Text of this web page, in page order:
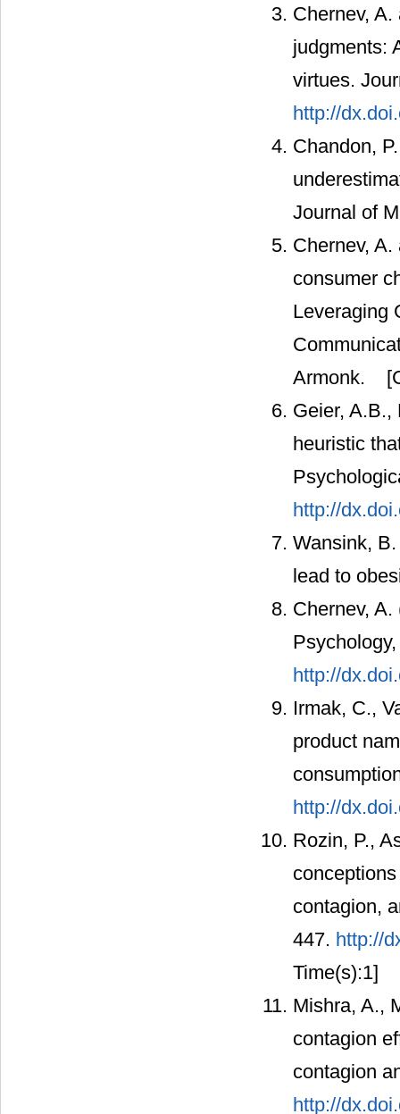
Chernev,
judgments:
virtues.
http://
Chandon,
Journal of
Chernev,
consumer
Leveraging
Armonk.
Geier, A.B.,
heuristic
http://
Wansink,
lead to
Chernev, A.
http://
Irmak, C.,
product
http://
Rozin, P.,
contagion,
447. http://
Time(s):1]
Mishra, A.,
contagion
contagion
http://